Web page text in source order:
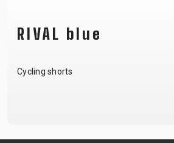
RIVAL blue
Cycling shorts